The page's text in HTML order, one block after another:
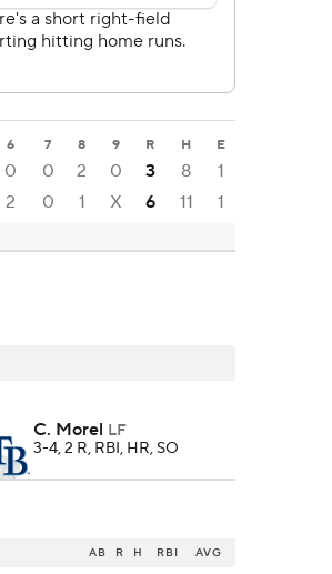
6 7 8 9 R H E
0 0 2 0 3 8
1
2 0 1 X 6 11 1
C. Morel LF
3-4, 2 R, RBI, HR, SO
AB R H RBI AVG